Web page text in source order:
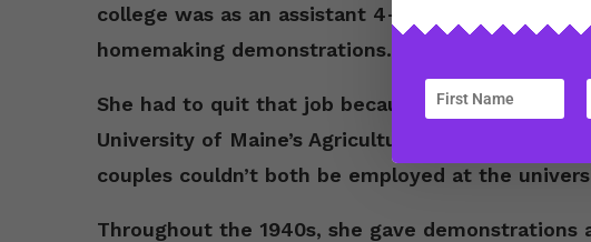
college was as an assistant 4-H leader. She
homemaking demonstrations.
She had to quit that job because she married
University of Maine’s Agriculture Department.
couples couldn’t both be employed at the
Throughout the 1940s, she gave demonstrations